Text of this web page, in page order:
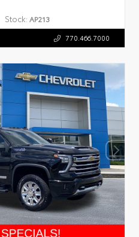
Stock: AP213
770.466.7000